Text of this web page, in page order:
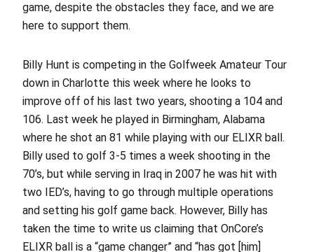
game, despite the obstacles they face, and we are
here to support them.
Billy Hunt is competing in the Golfweek Amateur Tour
down in Charlotte this week where he looks to
improve off of his last two years, shooting a 104 and
106. Last week he played in Birmingham, Alabama
where he shot an 81 while playing with our ELIXR ball.
Billy used to golf 3-5 times a week shooting in the
70’s, but while serving in Iraq in 2007 he was hit with
two IED’s, having to go through multiple operations
and setting his golf game back. However, Billy has
taken the time to write us claiming that OnCore’s
ELIXR ball is a “game changer” and “has got [him]